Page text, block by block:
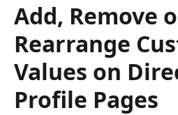
Add, Remove
Rearrange
Values on
Profile Pages